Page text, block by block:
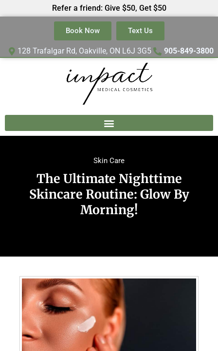
Refer a friend: Give $50, Get $50
Book Now Text Us
128 Trafalgar Rd, Oakville, ON L6J 3G5 905-849-3800
Skin Care
The Ultimate Nighttime
Skincare Routine: Glow By
Morning!